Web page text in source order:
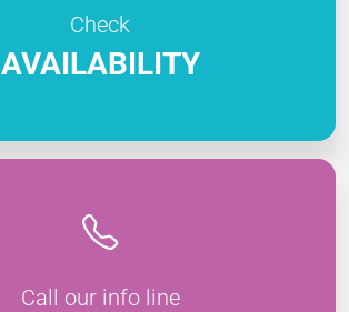
Check
AVAILABILITY
Call our info line